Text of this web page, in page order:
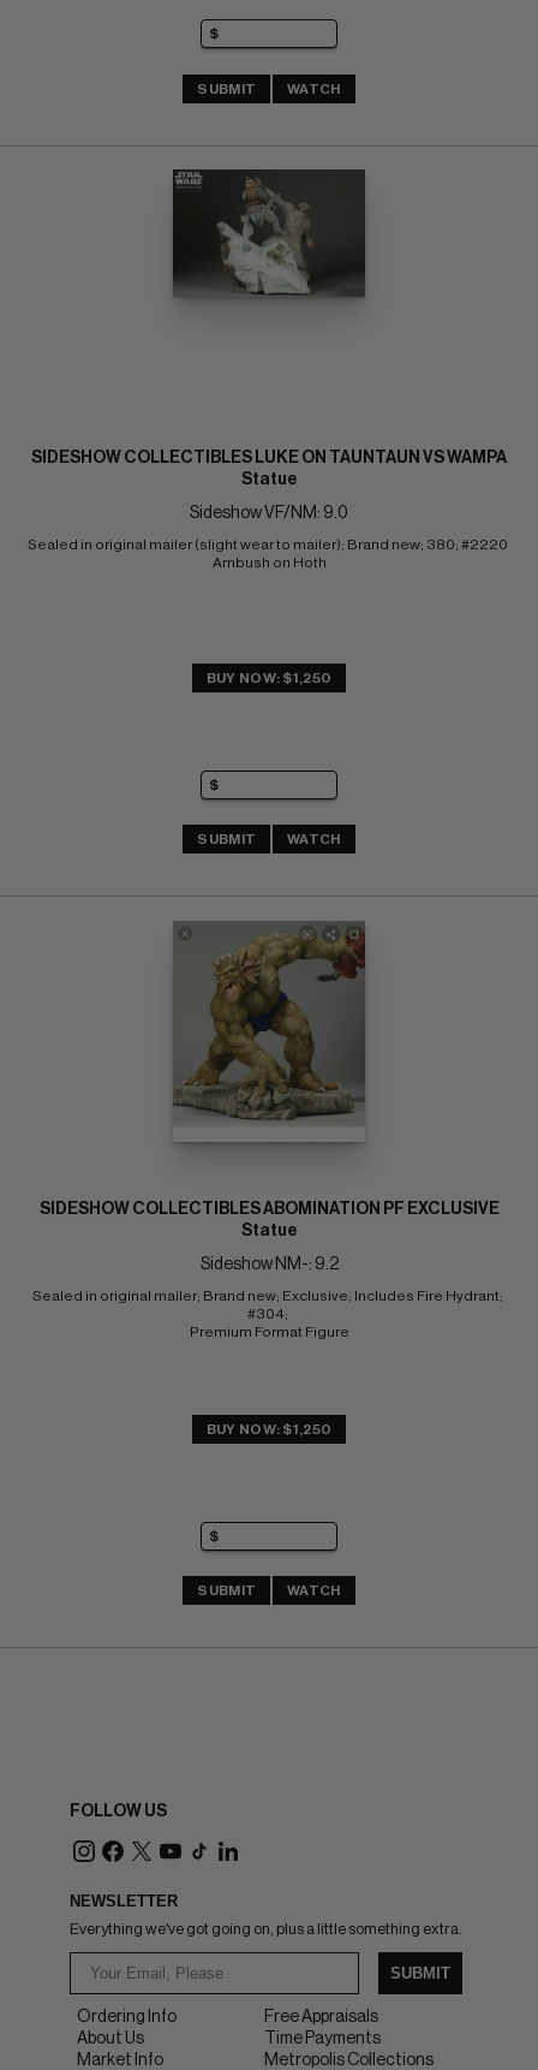
SUBMIT WATCH
SIDESHOW COLLECTIBLES LUKE ON TAUNTAUN VS WAMPA
Statue
Sideshow VF/NM: 9.0
Sealed in original mailer (slight wear to mailer); Brand new; 380; #2220
Ambush on Hoth
BUY NOW: $1,250
SUBMIT WATCH
SIDESHOW COLLECTIBLES ABOMINATION PF EXCLUSIVE
Statue
Sideshow NM-: 9.2
Sealed in original mailer; Brand new; Exclusive; Includes Fire Hydrant;
#304;
Premium Format Figure
BUY NOW: $1,250
SUBMIT WATCH
FOLLOW US
NEWSLETTER
Everything we've got going on, plus a little something extra.
SUBMIT
Ordering Info
About Us
Market Info
Free Appraisals
Time Payments
Metropolis Collections